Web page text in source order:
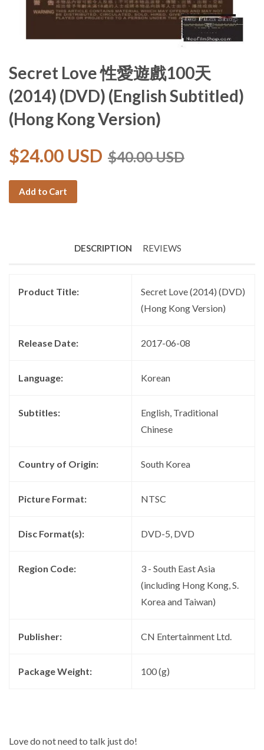
Secret Love 性愛遊戲100天
(2014) (DVD) (English Subtitled)
(Hong Kong Version)
$24.00 USD $40.00 USD
Add to Cart
DESCRIPTION REVIEWS
Product Title:
Secret Love (2014) (DVD)
(Hong Kong Version)
Release Date: 2017-06-08
Language: Korean
Subtitles:
English, Traditional
Chinese
Country of Origin: South Korea
Picture Format: NTSC
Disc Format(s): DVD-5, DVD
Region Code:
3 - South East Asia
(including Hong Kong, S.
Korea and Taiwan)
Publisher: CN Entertainment Ltd.
Package Weight: 100 (g)
Love do not need to talk just do!